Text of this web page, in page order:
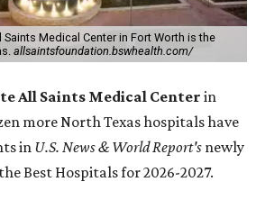
Medical Center in Fort Worth is the
allsaintsfoundation.bswhealth.com/
All Saints Medical Center in
more North Texas hospitals have
in U.S. News & World Report's newly
Best Hospitals for 2026-2027.